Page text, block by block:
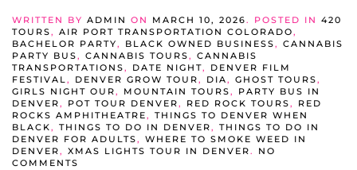
WRITTEN BY ADMIN ON MARCH 10, 2026. POSTED IN 420
TOURS, AIR PORT TRANSPORTATION COLORADO,
BACHELOR PARTY, BLACK OWNED BUSINESS, CANNABIS
PARTY BUS, CANNABIS TOURS, CANNABIS
TRANSPORTATIONS, DATE NIGHT, DENVER FILM
FESTIVAL, DENVER GROW TOUR, DIA, GHOST TOURS,
GIRLS NIGHT OUR, MOUNTAIN TOURS, PARTY BUS IN
DENVER, POT TOUR DENVER, RED ROCK TOURS, RED
ROCKS AMPHITHEATRE, THINGS TO DENVER WHEN
BLACK, THINGS TO DO IN DENVER, THINGS TO DO IN
DENVER FOR ADULTS, WHERE TO SMOKE WEED IN
DENVER, XMAS LIGHTS TOUR IN DENVER. NO
COMMENTS